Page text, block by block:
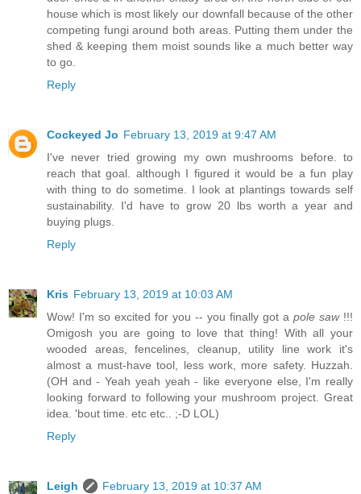
house which is most likely our downfall because of the other
competing fungi around both areas. Putting them under the
shed & keeping them moist sounds like a much better way
to go.
Reply
Cockeyed Jo February 13, 2019 at 9:47 AM
I've never tried growing my own mushrooms before. to
reach that goal. although I figured it would be a fun play
with thing to do sometime. I look at plantings towards self
sustainability. I'd have to grow 20 lbs worth a year and
buying plugs.
Reply
Kris February 13, 2019 at 10:03 AM
Wow! I'm so excited for you -- you finally got a pole saw!!!
Omigosh you are going to love that thing! With all your
wooded areas, fencelines, cleanup, utility line work it's
almost a must-have tool, less work, more safety. Huzzah.
(OH and - Yeah yeah yeah - like everyone else, I'm really
looking forward to following your mushroom project. Great
idea. 'bout time. etc etc.. ;-D LOL)
Reply
Leigh
February 13, 2019 at 10:37 AM